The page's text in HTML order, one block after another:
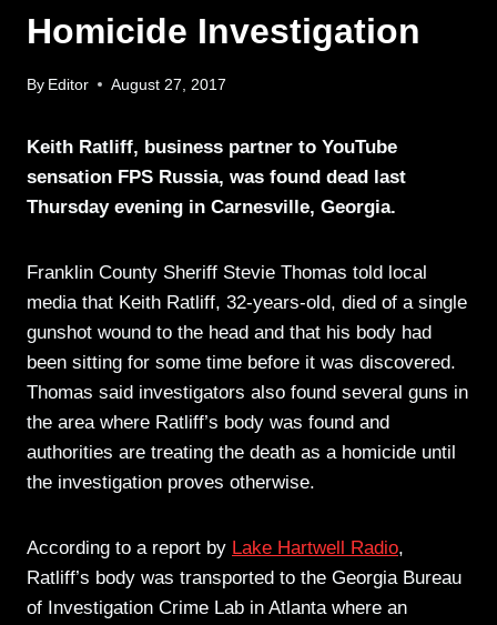
Homicide Investigation
By Editor August 27, 2017
Keith Ratliff, business partner to YouTube
sensation FPS Russia, was found dead last
Thursday evening in Carnesville, Georgia.
Franklin County Sheriff Stevie Thomas told local
media that Keith Ratliff, 32-years-old, died of a single
gunshot wound to the head and that his body had
been sitting for some time before it was discovered.
Thomas said investigators also found several guns in
the area where Ratliff’s body was found and
authorities are treating the death as a homicide until
the investigation proves otherwise.
According to a report by Lake Hartwell Radio,
Ratliff’s body was transported to the Georgia Bureau
of Investigation Crime Lab in Atlanta where an